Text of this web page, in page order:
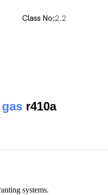
Class No:2.2
r410a
systems.